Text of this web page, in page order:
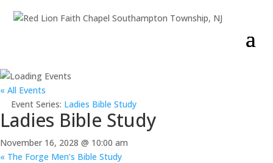
« All Events
Event Series: Ladies Bible Study
Ladies Bible Study
November 16, 2028 @ 10:00 am
« The Forge Men’s Bible Study